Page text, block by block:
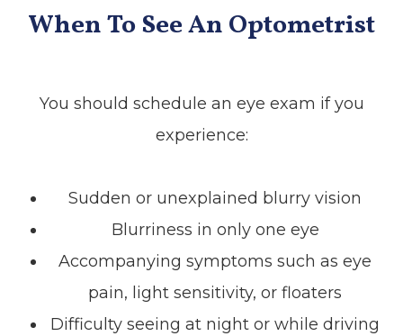
When To See An Optometrist
You should schedule an eye exam if you
experience:
Sudden or unexplained blurry vision
Blurriness in only one eye
Accompanying symptoms such as eye
pain, light sensitivity, or floaters
Difficulty seeing at night or while driving